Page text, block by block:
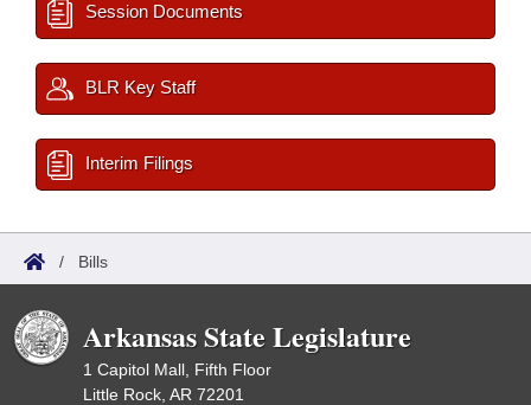
Session Documents
BLR Key Staff
Interim Filings
/ Bills
Arkansas State Legislature
1 Capitol Mall, Fifth Floor
Little Rock, AR 72201